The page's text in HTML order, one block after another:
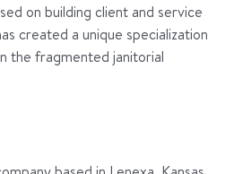
on building client and service
created a unique specialization
the fragmented janitorial